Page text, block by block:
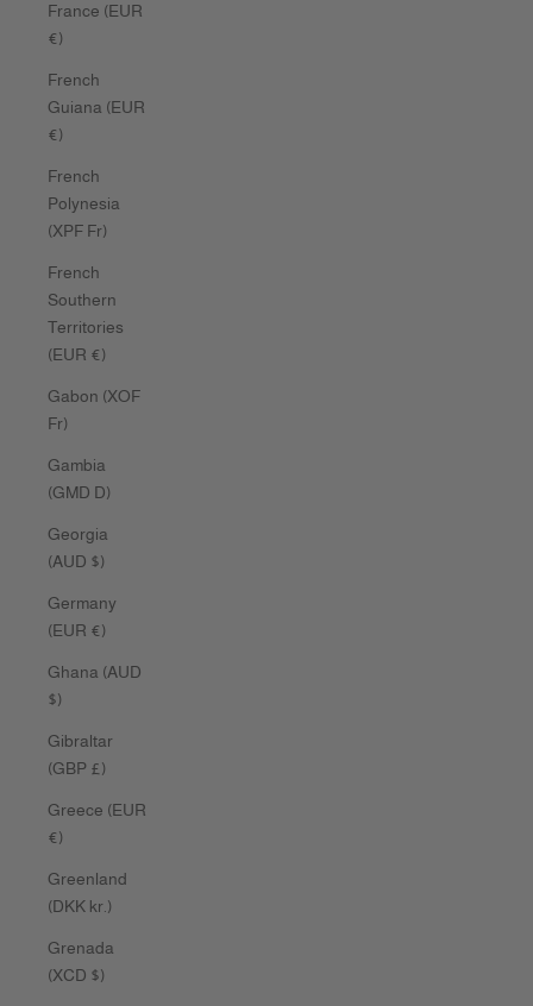
France (EUR
€)
French
Guiana (EUR
€)
French
Polynesia
(XPF Fr)
French
Southern
Territories
(EUR €)
Gabon (XOF
Fr)
Gambia
(GMD D)
Georgia
(AUD $)
Germany
(EUR €)
Ghana (AUD
$)
Gibraltar
(GBP £)
Greece (EUR
€)
Greenland
(DKK kr.)
Grenada
(XCD $)